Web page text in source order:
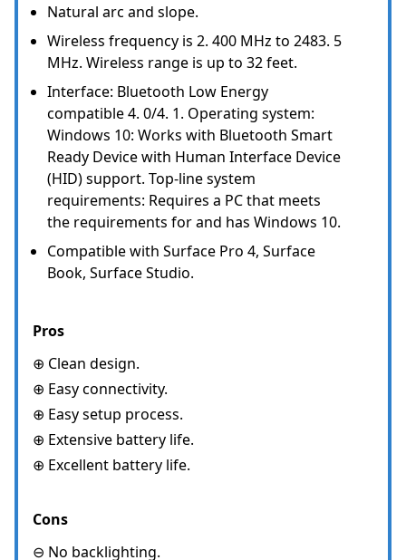
Natural arc and slope.
Wireless frequency is 2. 400 MHz to 2483. 5
MHz. Wireless range is up to 32 feet.
Interface: Bluetooth Low Energy
compatible 4. 0/4. 1. Operating system:
Windows 10: Works with Bluetooth Smart
Ready Device with Human Interface Device
(HID) support. Top-line system
requirements: Requires a PC that meets
the requirements for and has Windows 10.
Compatible with Surface Pro 4, Surface
Book, Surface Studio.
Pros
⊕ Clean design.
⊕ Easy connectivity.
⊕ Easy setup process.
⊕ Extensive battery life.
⊕ Excellent battery life.
Cons
⊖ No backlighting.